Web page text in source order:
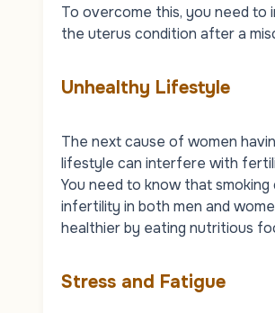
To overcome this, you need to
the uterus condition after a
Unhealthy Lifestyle
The next cause of women
lifestyle can interfere with
You need to know that
infertility in both men and
healthier by eating nutritious
Stress and Fatigue